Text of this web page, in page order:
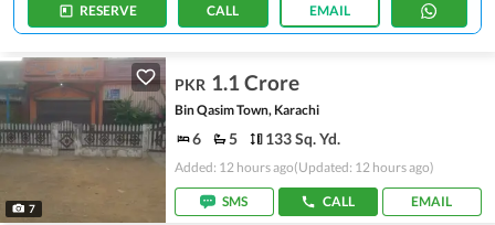
RESERVE CALL EMAIL
7
PKR 1.1 Crore
Bin Qasim Town, Karachi
6 5 133 Sq. Yd.
Added: 12 hours ago(Updated: 12 hours ago)
SMS CALL EMAIL